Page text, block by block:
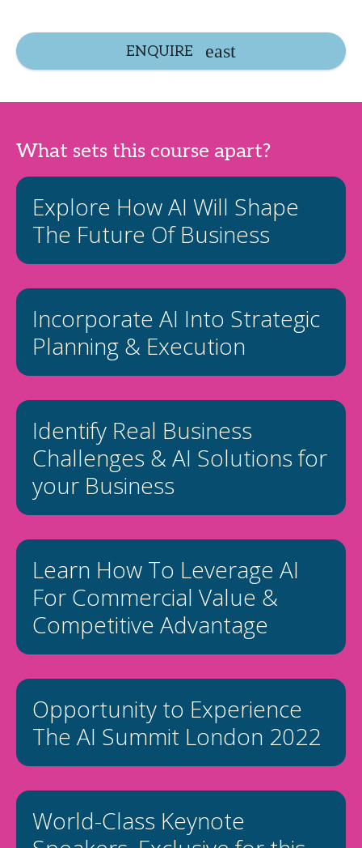
ENQUIRE
What sets this course apart?
Explore How AI Will Shape
The Future Of Business
Incorporate AI Into Strategic
Planning & Execution
Identify Real Business
Challenges & AI Solutions for
your Business
Learn How To Leverage AI
For Commercial Value &
Competitive Advantage
Opportunity to Experience
The AI Summit London 2022
World-Class Keynote